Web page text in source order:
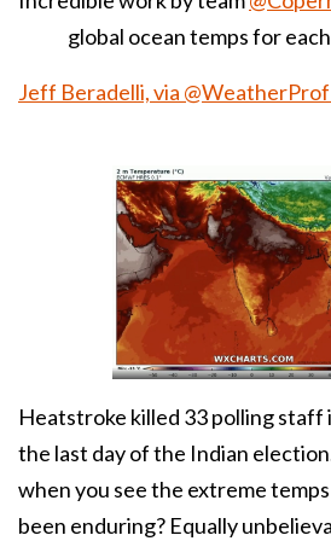
global ocean temps for
Jeff Beradelli, via
Heatstroke killed 33 polling staff
the last day of the Indian election
when you see the extreme
been enduring? Equally